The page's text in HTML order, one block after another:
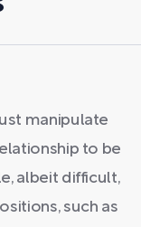
manipulate
to be
albeit difficult,
such as